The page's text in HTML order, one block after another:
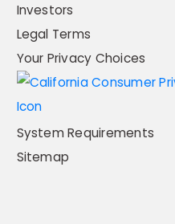
Investors
Legal Terms
Your Privacy Choices
System Requirements
Sitemap